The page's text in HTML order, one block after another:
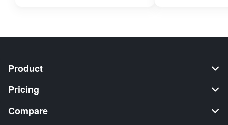
Product
Pricing
Compare